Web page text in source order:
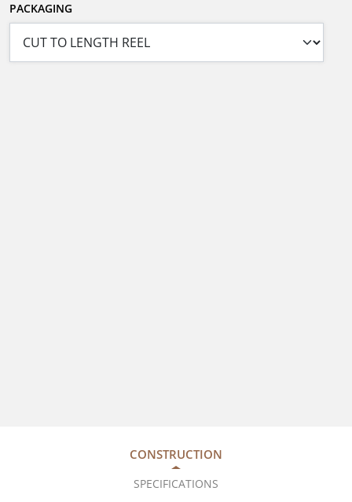
PACKAGING
CONSTRUCTION
SPECIFICATIONS